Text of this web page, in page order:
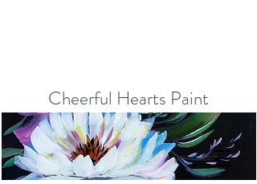
Cheerful Hearts Paint